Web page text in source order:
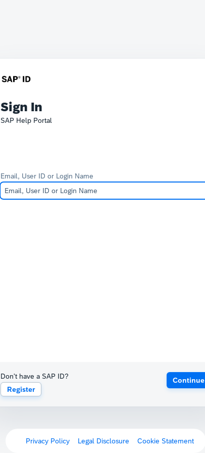
Sign In
SAP Help Portal
Email, User ID or Login Name
Don't have a SAP ID?
Register
Continue
Privacy Policy Legal Disclosure Cookie Statement